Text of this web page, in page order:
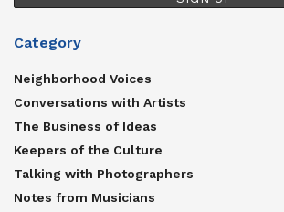
Category
Neighborhood Voices
Conversations with Artists
The Business of Ideas
Keepers of the Culture
Talking with Photographers
Notes from Musicians